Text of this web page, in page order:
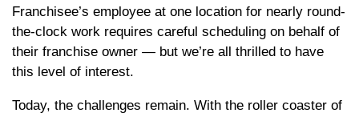
Franchisee’s employee at one location for nearly round-
the-clock work requires careful scheduling on behalf of
their franchise owner — but we’re all thrilled to have
this level of interest.
Today, the challenges remain. With the roller coaster of